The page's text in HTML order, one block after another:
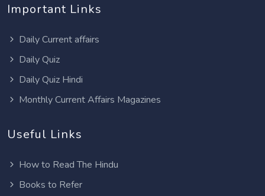
Important Links
Daily Current affairs
Daily Quiz
Daily Quiz Hindi
Monthly Current Affairs Magazines
Useful Links
How to Read The Hindu
Books to Refer